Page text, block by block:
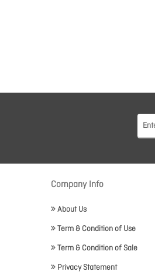
Company Info
About Us
Term & Condition of Use
Term & Condition of Sale
Privacy Statement